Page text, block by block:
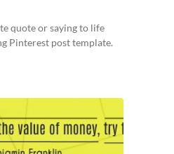
quote or saying to life
Pinterest post template.